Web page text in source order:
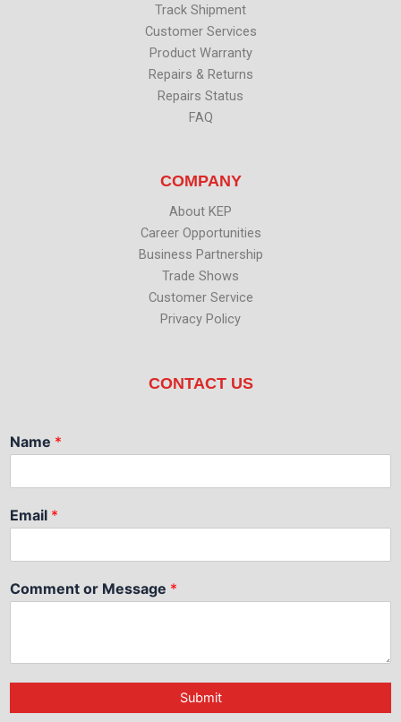
Track Shipment
Customer Services
Product Warranty
Repairs & Returns
Repairs Status
FAQ
COMPANY
About KEP
Career Opportunities
Business Partnership
Trade Shows
Customer Service
Privacy Policy
CONTACT US
Name *
Email *
Comment or Message *
Submit